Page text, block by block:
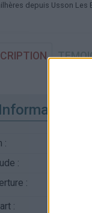
depuis Usson Les
Informations
:
Port
:
:
: